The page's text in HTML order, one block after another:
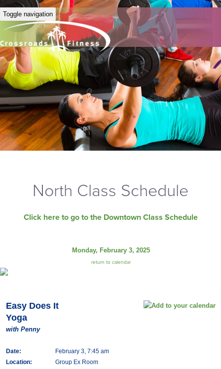
Toggle navigation
North Class Schedule
Click here to go to the Downtown Class Schedule
Monday, February 3, 2025
return to calendar
Easy Does It
Yoga
with Penny
Date:
February 3, 7:45 am
Location:
Group Ex Room